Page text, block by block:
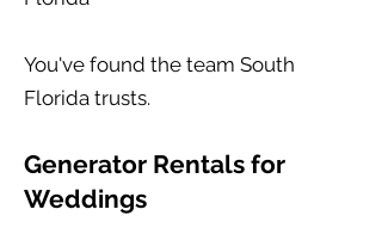
You've found the team South
Florida trusts.
Generator Rentals for
Weddings